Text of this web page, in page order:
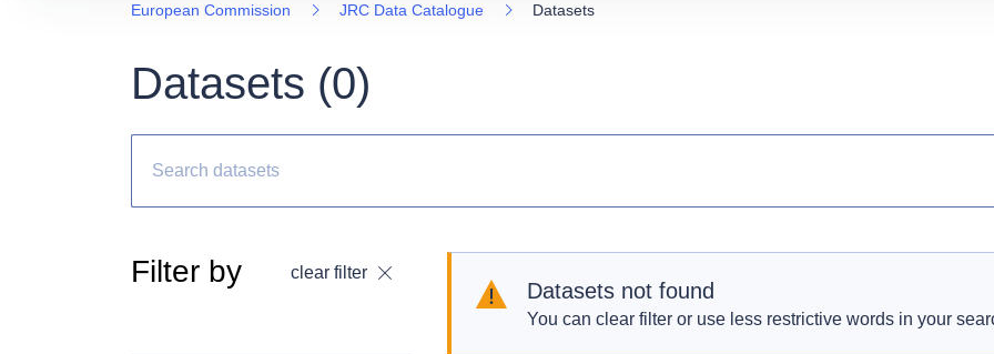
European Commission JRC Data Catalogue Datasets
Datasets (0)
Filter by clear filter
Datasets not found
You can clear filter or use less restrictive words in your